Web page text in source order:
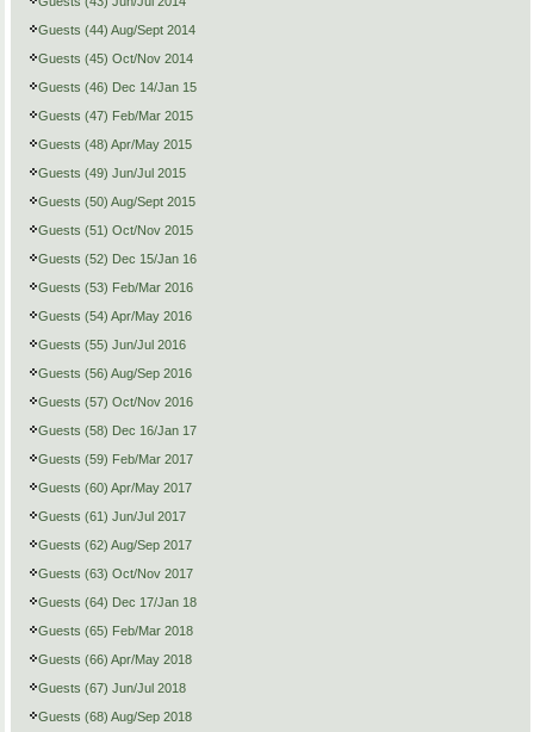
Guests (44) Aug/Sept 2014
Guests (45) Oct/Nov 2014
Guests (46) Dec 14/Jan 15
Guests (47) Feb/Mar 2015
Guests (48) Apr/May 2015
Guests (49) Jun/Jul 2015
Guests (50) Aug/Sept 2015
Guests (51) Oct/Nov 2015
Guests (52) Dec 15/Jan 16
Guests (53) Feb/Mar 2016
Guests (54) Apr/May 2016
Guests (55) Jun/Jul 2016
Guests (56) Aug/Sep 2016
Guests (57) Oct/Nov 2016
Guests (58) Dec 16/Jan 17
Guests (59) Feb/Mar 2017
Guests (60) Apr/May 2017
Guests (61) Jun/Jul 2017
Guests (62) Aug/Sep 2017
Guests (63) Oct/Nov 2017
Guests (64) Dec 17/Jan 18
Guests (65) Feb/Mar 2018
Guests (66) Apr/May 2018
Guests (67) Jun/Jul 2018
Guests (68) Aug/Sep 2018